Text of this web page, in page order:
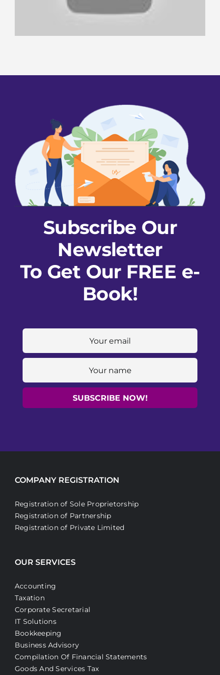
Subscribe Our
Newsletter
To Get Our FREE e-
Book!
COMPANY REGISTRATION
Registration of Sole Proprietorship
Registration of Partnership
Registration of Private Limited
OUR SERVICES
Accounting
Taxation
Corporate Secretarial
IT Solutions
Bookkeeping
Business Advisory
Compilation Of Financial Statements
Goods And Services Tax